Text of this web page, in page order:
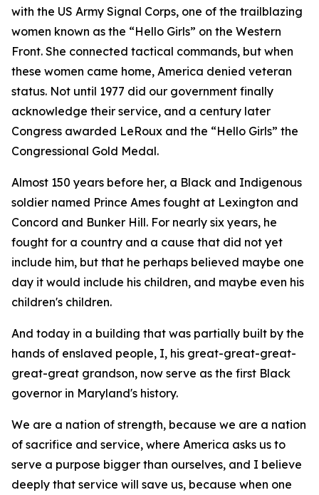
with the US Army Signal Corps, one of the trailblazing
women known as the “Hello Girls” on the Western
Front. She connected tactical commands, but when
these women came home, America denied veteran
status. Not until 1977 did our government finally
acknowledge their service, and a century later
Congress awarded LeRoux and the “Hello Girls” the
Congressional Gold Medal.
Almost 150 years before her, a Black and Indigenous
soldier named Prince Ames fought at Lexington and
Concord and Bunker Hill. For nearly six years, he
fought for a country and a cause that did not yet
include him, but that he perhaps believed maybe one
day it would include his children, and maybe even his
children's children.
And today in a building that was partially built by the
hands of enslaved people, I, his great-great-great-
great-great grandson, now serve as the first Black
governor in Maryland's history.
We are a nation of strength, because we are a nation
of sacrifice and service, where America asks us to
serve a purpose bigger than ourselves, and I believe
deeply that service will save us, because when one